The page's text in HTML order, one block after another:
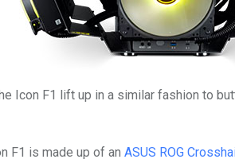
Icon F1 lift up in a similar fashion to
F1 is made up of an ASUS ROG